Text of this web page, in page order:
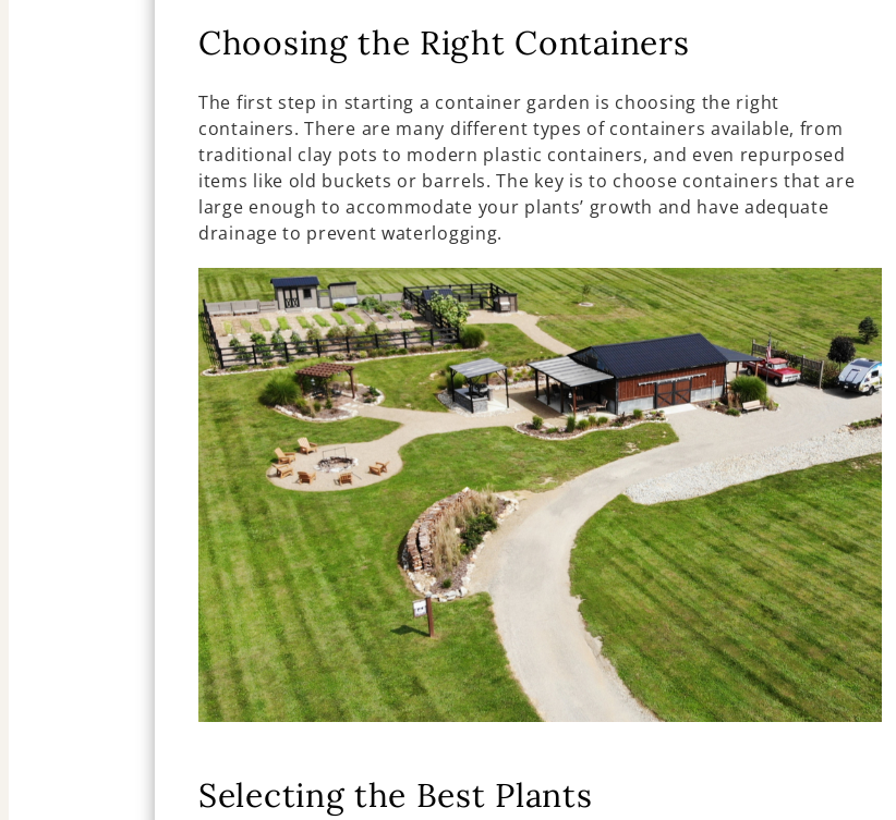
Choosing the Right Containers
The first step in starting a container garden is choosing the right
containers. There are many different types of containers available, from
traditional clay pots to modern plastic containers, and even repurposed
items like old buckets or barrels. The key is to choose containers that are
large enough to accommodate your plants’ growth and have adequate
drainage to prevent waterlogging.
Selecting the Best Plants